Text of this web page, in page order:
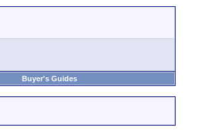
Buyer's Guides